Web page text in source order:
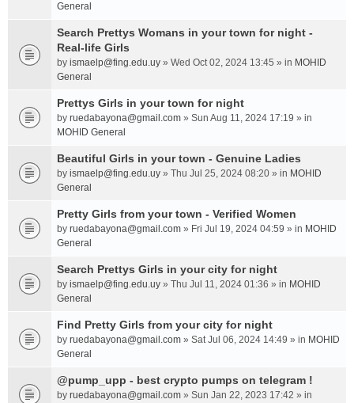
General
Search Prettys Womans in your town for night -
Real-life Girls
by ismaelp@fing.edu.uy » Wed Oct 02, 2024 13:45 » in MOHID
General
Prettys Girls in your town for night
by ruedabayona@gmail.com » Sun Aug 11, 2024 17:19 » in
MOHID General
Beautiful Girls in your town - Genuine Ladies
by ismaelp@fing.edu.uy » Thu Jul 25, 2024 08:20 » in MOHID
General
Pretty Girls from your town - Verified Women
by ruedabayona@gmail.com » Fri Jul 19, 2024 04:59 » in MOHID
General
Search Prettys Girls in your city for night
by ismaelp@fing.edu.uy » Thu Jul 11, 2024 01:36 » in MOHID
General
Find Pretty Girls from your city for night
by ruedabayona@gmail.com » Sat Jul 06, 2024 14:49 » in MOHID
General
@pump_upp - best crypto pumps on telegram !
by ruedabayona@gmail.com » Sun Jan 22, 2023 17:42 » in